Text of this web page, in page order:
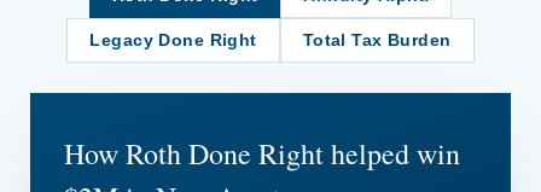
Legacy Done Right Total Tax Burden
How Roth Done Right helped win